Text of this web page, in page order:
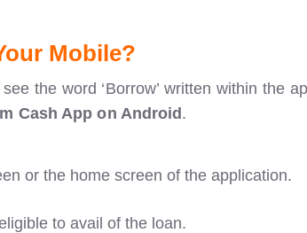
Mobile?
the word ‘Borrow’ written within the
Cash App on Android.
or the home screen of the application.
to avail of the loan.